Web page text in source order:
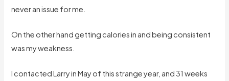
never an issue for me.
On the other hand getting calories in and being consistent
was my weakness.
I contacted Larry in May of this strange year, and 31 weeks